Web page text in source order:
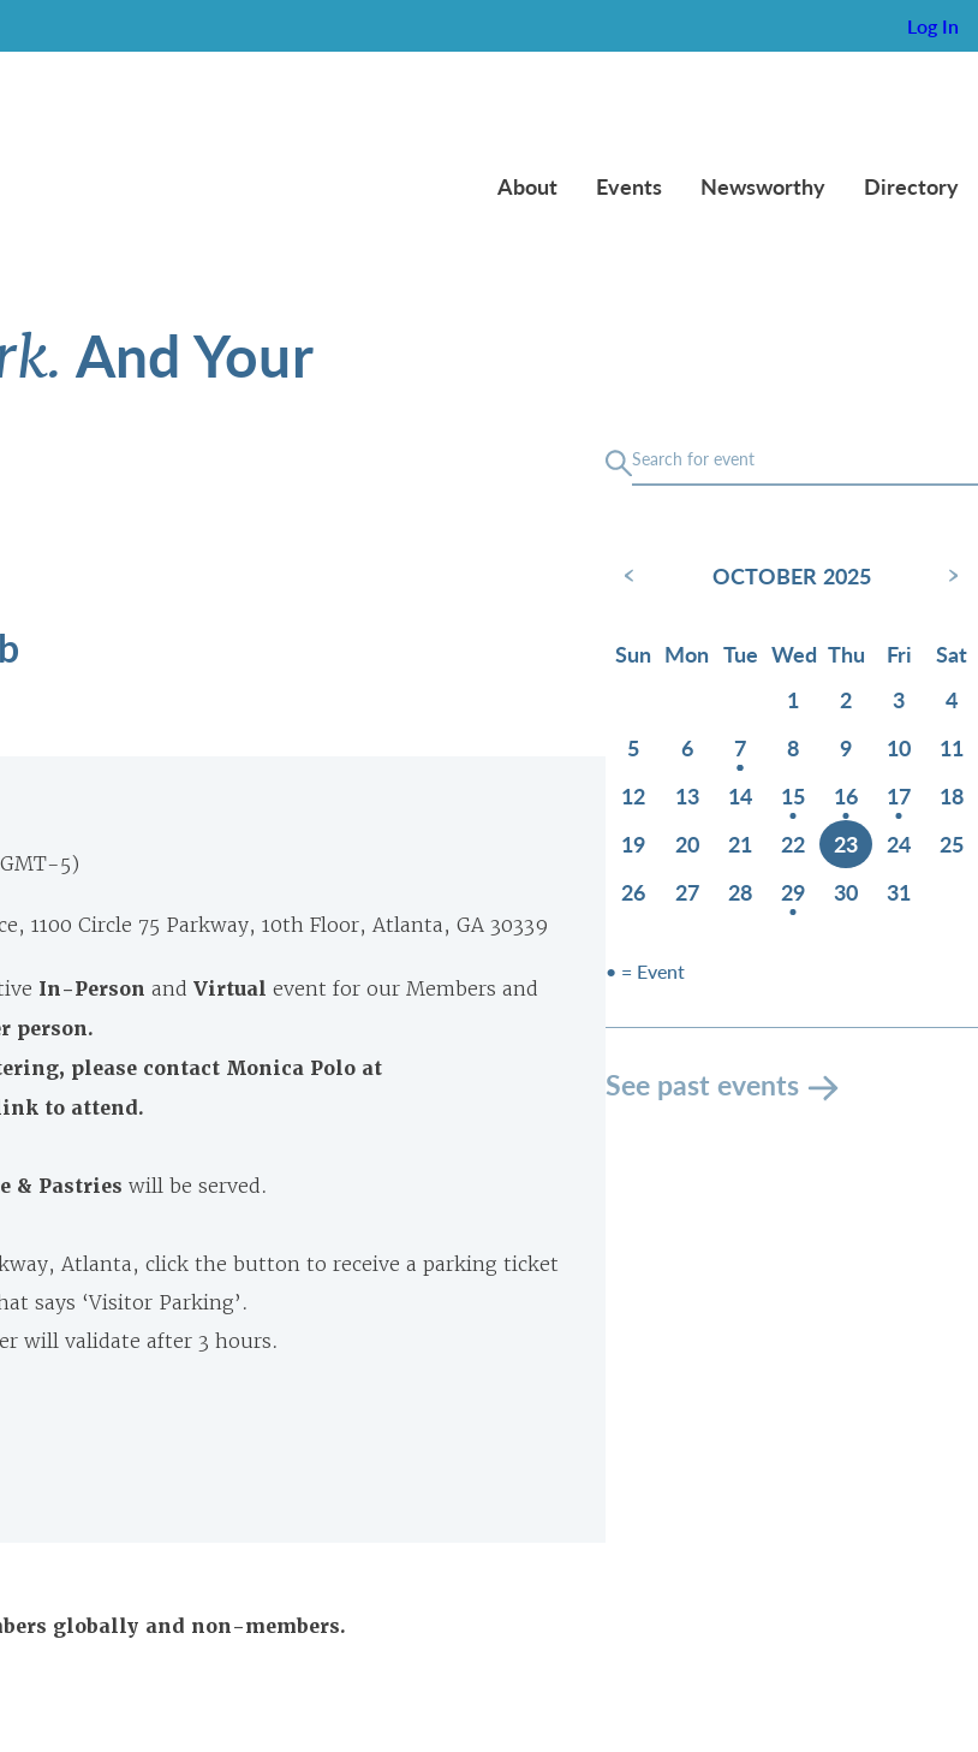
Log In
About Events Newsworthy Directory
And Your
5)
1100 Circle 75 Parkway, 10th Floor, Atlanta, GA 30339
In-Person and Virtual event for our Members and
person.
please contact Monica Polo at
to attend.
& Pastries will be served.
Atlanta, click the button to receive a parking ticket
says ‘Visitor Parking’.
will validate after 3 hours.
globally and non-members.
‹ OCTOBER 2025 ›
Sun Mon Tue Wed Thu Fri
Sat
1
2 3
4
5
6 7 8 9 10
11
12
13 14 15 16 17
18
19
20 21 22 23 24
25
26
27 28 29 30 31
• = Event
See past events